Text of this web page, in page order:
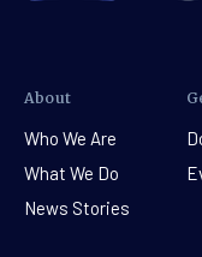
About
Who We Are
What We Do
News Stories